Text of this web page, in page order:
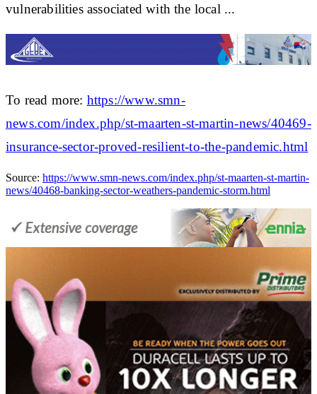
vulnerabilities associated with the local ...
To read more: https://www.smn-
news.com/index.php/st-maarten-st-martin-news/40469-
insurance-sector-proved-resilient-to-the-pandemic.html
Source: https://www.smn-news.com/index.php/st-maarten-st-martin-
news/40468-banking-sector-weathers-pandemic-storm.html